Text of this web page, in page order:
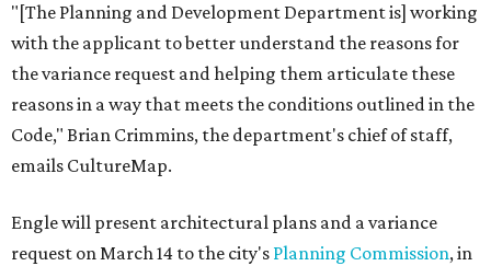
"[The Planning and Development Department is] working
with the applicant to better understand the reasons for
the variance request and helping them articulate these
reasons in a way that meets the conditions outlined in the
Code," Brian Crimmins, the department's chief of staff,
emails CultureMap.
Engle will present architectural plans and a variance
request on March 14 to the city's Planning Commission, in